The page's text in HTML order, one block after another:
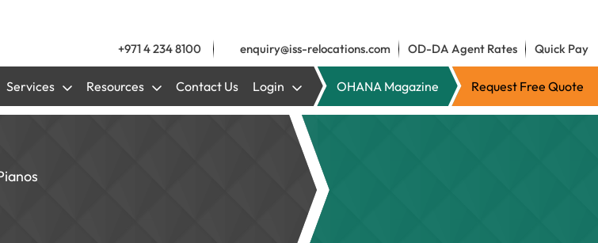
+971 4 234 8100 enquiry@iss-relocations.com OD-DA Agent Rates Quick Pay
Services Resources Contact Us Login OHANA Magazine Request Free Quote